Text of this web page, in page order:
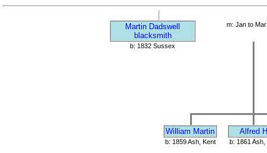
Martin Dadswell
blacksmith
m: Jan to
b: 1832 Sussex
William Martin Alfred
b: 1859 Ash, Kent b: 1861 Ash,